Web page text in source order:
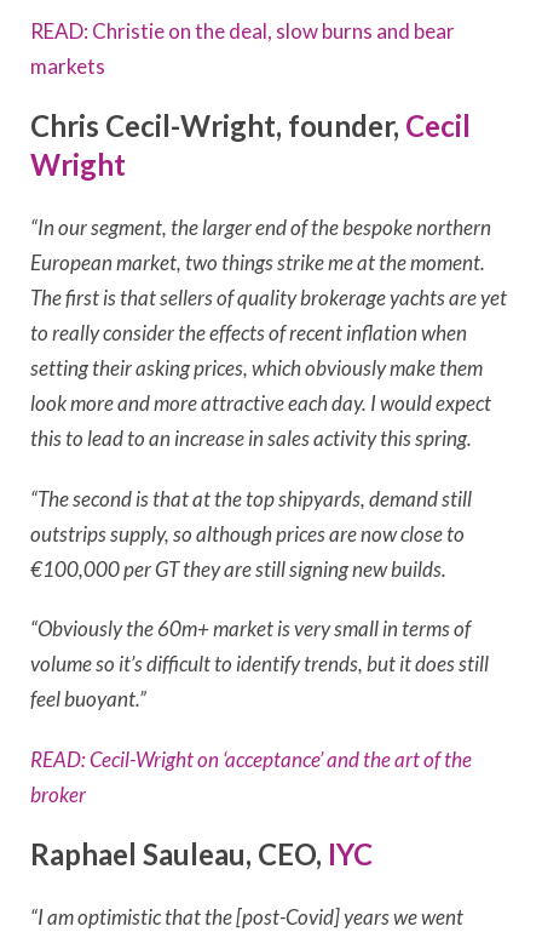
READ: Christie on the deal, slow burns and bear
markets
Chris Cecil-Wright, founder, Cecil
Wright
“In our segment, the larger end of the bespoke northern
European market, two things strike me at the moment.
The first is that sellers of quality brokerage yachts are yet
to really consider the effects of recent inflation when
setting their asking prices, which obviously make them
look more and more attractive each day. I would expect
this to lead to an increase in sales activity this spring.
“The second is that at the top shipyards, demand still
outstrips supply, so although prices are now close to
€100,000 per GT they are still signing new builds.
“Obviously the 60m+ market is very small in terms of
volume so it’s difficult to identify trends, but it does still
feel buoyant.”
READ: Cecil-Wright on ‘acceptance’ and the art of the
broker
Raphael Sauleau, CEO, IYC
“I am optimistic that the [post-Covid] years we went